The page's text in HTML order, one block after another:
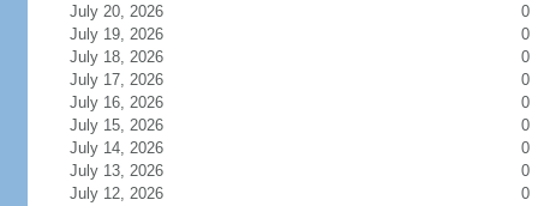
July 20, 2026
0
July 19, 2026
0
July 18, 2026
0
July 17, 2026
0
July 16, 2026
0
July 15, 2026
0
July 14, 2026
0
July 13, 2026
0
July 12, 2026
0